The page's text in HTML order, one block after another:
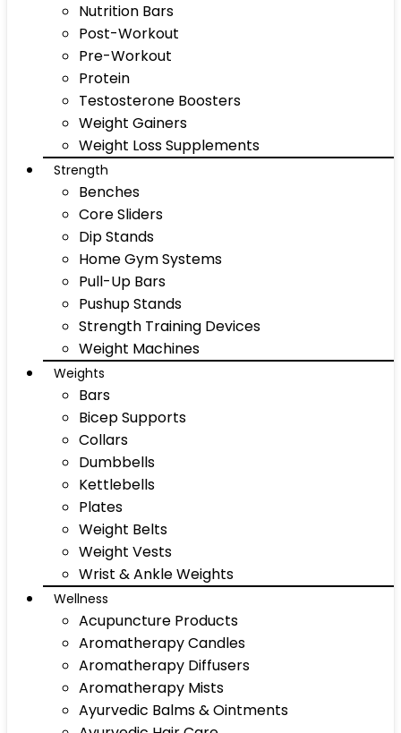
Nutrition Bars
Post-Workout
Pre-Workout
Protein
Testosterone Boosters
Weight Gainers
Weight Loss Supplements
Strength
Benches
Core Sliders
Dip Stands
Home Gym Systems
Pull-Up Bars
Pushup Stands
Strength Training Devices
Weight Machines
Weights
Bars
Bicep Supports
Collars
Dumbbells
Kettlebells
Plates
Weight Belts
Weight Vests
Wrist & Ankle Weights
Wellness
Acupuncture Products
Aromatherapy Candles
Aromatherapy Diffusers
Aromatherapy Mists
Ayurvedic Balms & Ointments